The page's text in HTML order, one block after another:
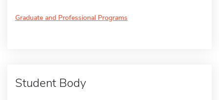
Graduate and Professional Programs
Student Body